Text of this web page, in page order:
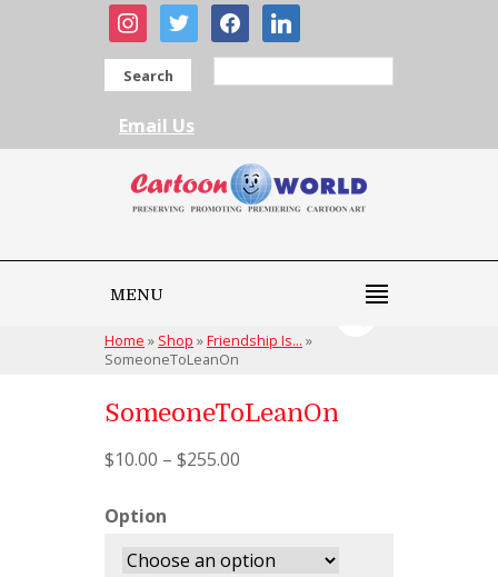
instagram
twitter facebooklinkedin
Search
Email Us
MENU
Home » Shop »Friendship Is... »
SomeoneToLeanOn
SomeoneToLeanOn
$10.00 – $255.00
Option